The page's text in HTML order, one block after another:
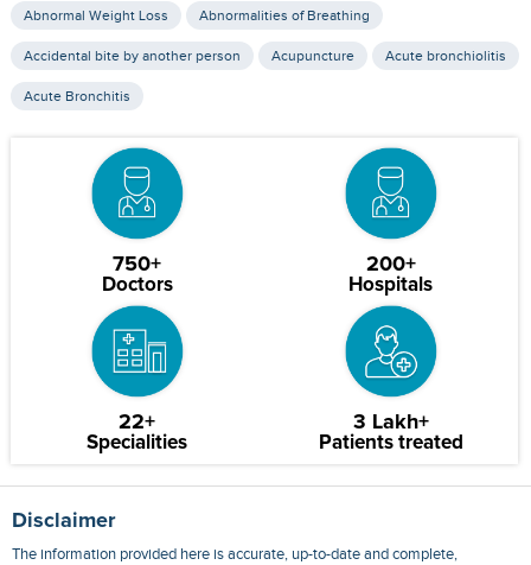
Abnormal Weight Loss Abnormalities of Breathing
Accidental bite by another person Acupuncture Acute bronchiolitis
Acute Bronchitis
750+
Doctors
200+
Hospitals
22+
Specialities
3 Lakh+
Patients treated
Disclaimer
The information provided here is accurate, up-to-date and complete,